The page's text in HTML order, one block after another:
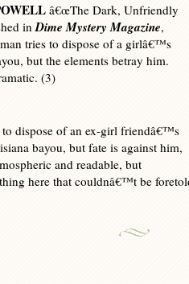
â€œThe Dark, Unfriendly
inDime Mystery Magazine,
tries to dispose of a girlâ€™s
but the elements betray him.
(3)
dispose of an ex-girl friendâ€™s
bayou, but fate is against him,
and readable, but
here that couldnâ€™t be